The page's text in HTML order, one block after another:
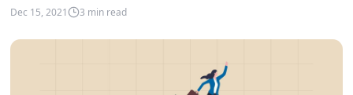
Dec 15, 2021 3 min read